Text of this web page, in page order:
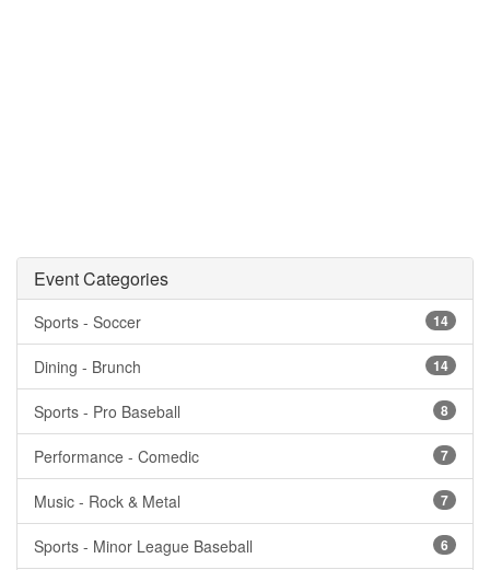
Event Categories
Sports - Soccer 14
Dining - Brunch 14
Sports - Pro Baseball 8
Performance - Comedic 7
Music - Rock & Metal 7
Sports - Minor League Baseball 6